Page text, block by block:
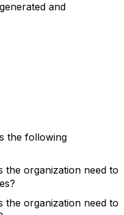
and
the following
the organization need to
the organization need to